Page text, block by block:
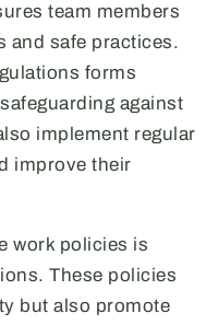
team members
and safe practices.
forms
against
implement regular
improve their
work policies is
These policies
but also promote